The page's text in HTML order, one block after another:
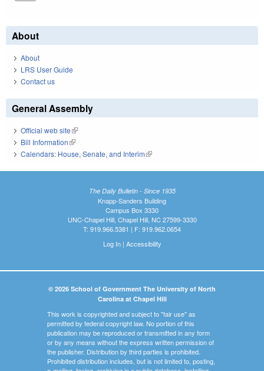
About
About
LRS User Guide
Contact us
General Assembly
Official web site(link is external)
Bill Information(link is external)
Calendars: House, Senate, and Interim(link is external)
The Daily Bulletin - Since 1935
Knapp-Sanders Building
Campus Box 3330
UNC-Chapel Hill, Chapel Hill, NC 27599-3330
T: 919.966.5381 | F: 919.962.0654
Log In| Accessibility
© 2026 School of Government The University of North
Carolina at Chapel Hill
This work is copyrighted and subject to "fair use" as
permitted by federal copyright law. No portion of this
publication may be reproduced or transmitted in any form
or by any means without the express written permission of
the publisher. Distribution by third parties is prohibited.
Prohibited distribution includes, but is not limited to, posting,